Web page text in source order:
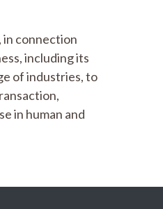
in connection
including its
of industries, to
in human and